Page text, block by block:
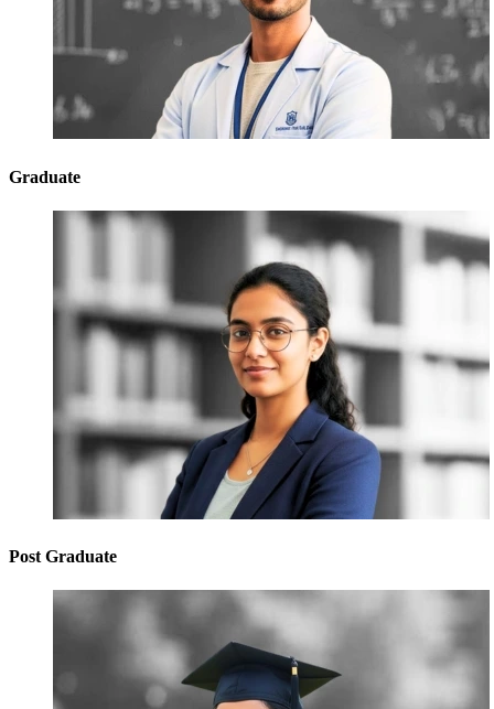
Graduate
Post Graduate